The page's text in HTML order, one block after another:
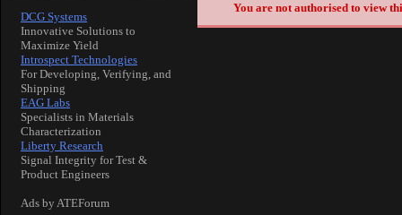
DCG Systems
Innovative Solutions to
Maximize Yield
Introspect Technologies
For Developing, Verifying, and
Shipping
EAG Labs
Specialists in Materials
Characterization
Liberty Research
Signal Integrity for Test &
Product Engineers
Ads by ATEForum
You are not authorised to view